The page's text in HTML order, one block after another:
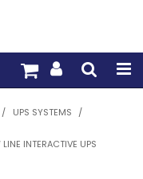
/ UPS SYSTEMS
/
INTERACTIVE UPS